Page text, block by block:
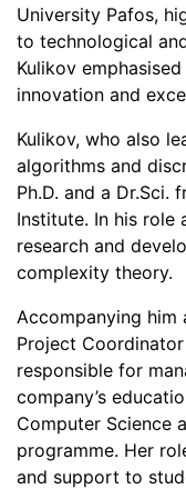
University Pafos,
to technological
Kulikov
innovation and
Kulikov, who also
algorithms and
Ph.D. and a Dr.Sci.
Institute. In his role
research and
complexity theory.
Accompanying him
Project
responsible for
company’s
Computer Science
programme. Her
and support to